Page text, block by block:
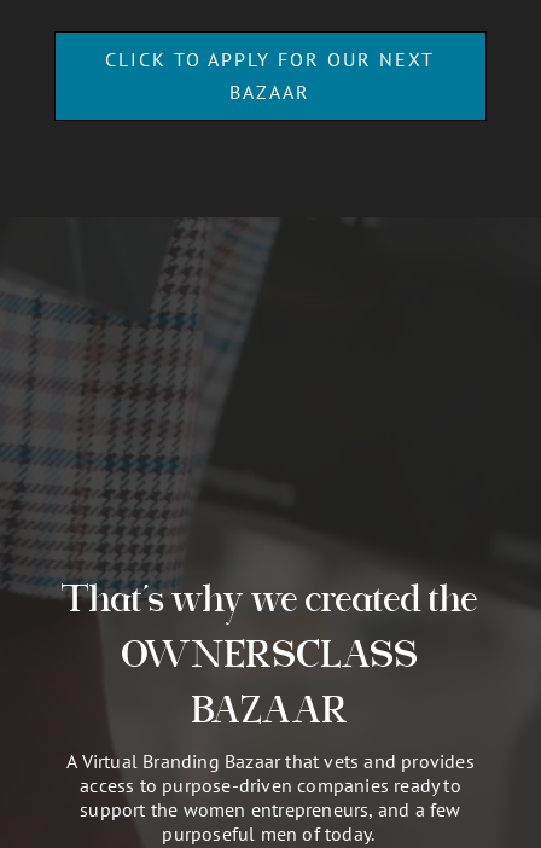
CLICK TO APPLY FOR OUR NEXT
BAZAAR
That’s why we created the
OWNERSCLASS
BAZAAR
A Virtual Branding Bazaar that vets and provides
access to purpose-driven companies ready to
support the women entrepreneurs, and a few
purposeful men of today.